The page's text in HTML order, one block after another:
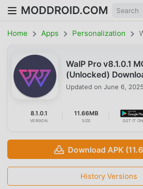
MODDROID.COM
Home Apps Personalization
WalP Pro v8.1.0.1
(Unlocked)
Updated on June 6, 2025
8.1.0.1
VERSION
11.66MB
SIZE GET IT ON
Download APK
History Versions